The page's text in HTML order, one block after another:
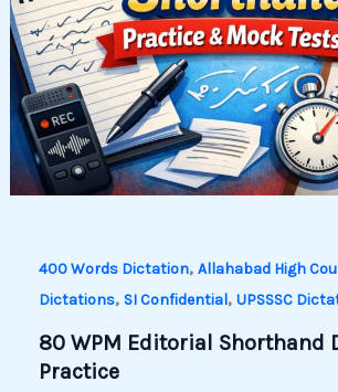
400 Words Dictation, Allahabad High
Dictations, SI Confidential, UPSSSC
80 WPM Editorial Shorthand
Practice